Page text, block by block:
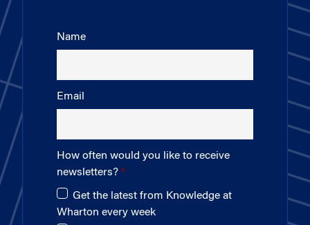
Name
Email
How often would you like to receive
newsletters?
Get the latest from Knowledge at
Wharton every week